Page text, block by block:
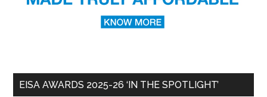
EISA AWARDS 2025-26 ‘IN THE SPOTLIGHT’